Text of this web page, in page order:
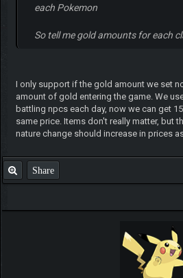
each Pokemon
So tell me gold amounts for each
I only support if the gold amount we set
amount of gold entering the game. We
battling npcs each day, now we can get
same price. Items don't really matter, but
nature change should increase in prices
Share